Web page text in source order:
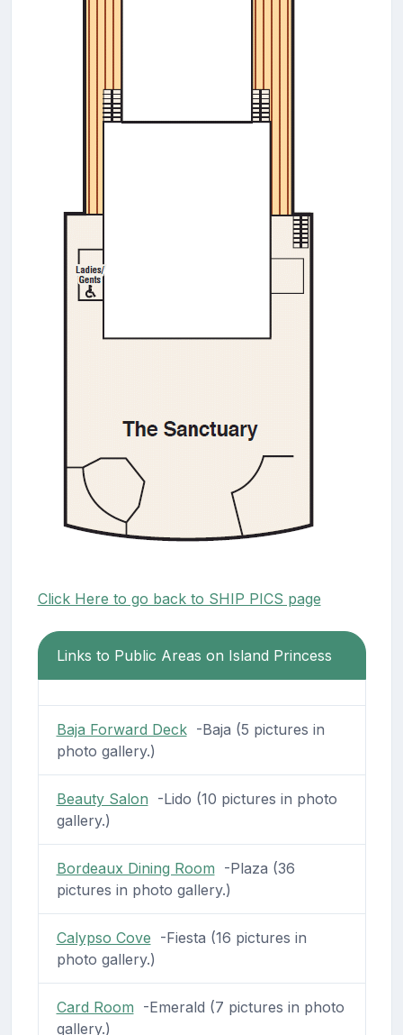
Click Here to go back to SHIP PICS page
Links to Public Areas on Island Princess
Baja Forward Deck-Baja (5 pictures in
photo gallery.)
Beauty Salon -Lido (10 pictures in photo
gallery.)
Bordeaux Dining Room -Plaza (36
pictures in photo gallery.)
Calypso Cove -Fiesta (16 pictures in
photo gallery.)
Card Room -Emerald (7 pictures in photo
gallery.)